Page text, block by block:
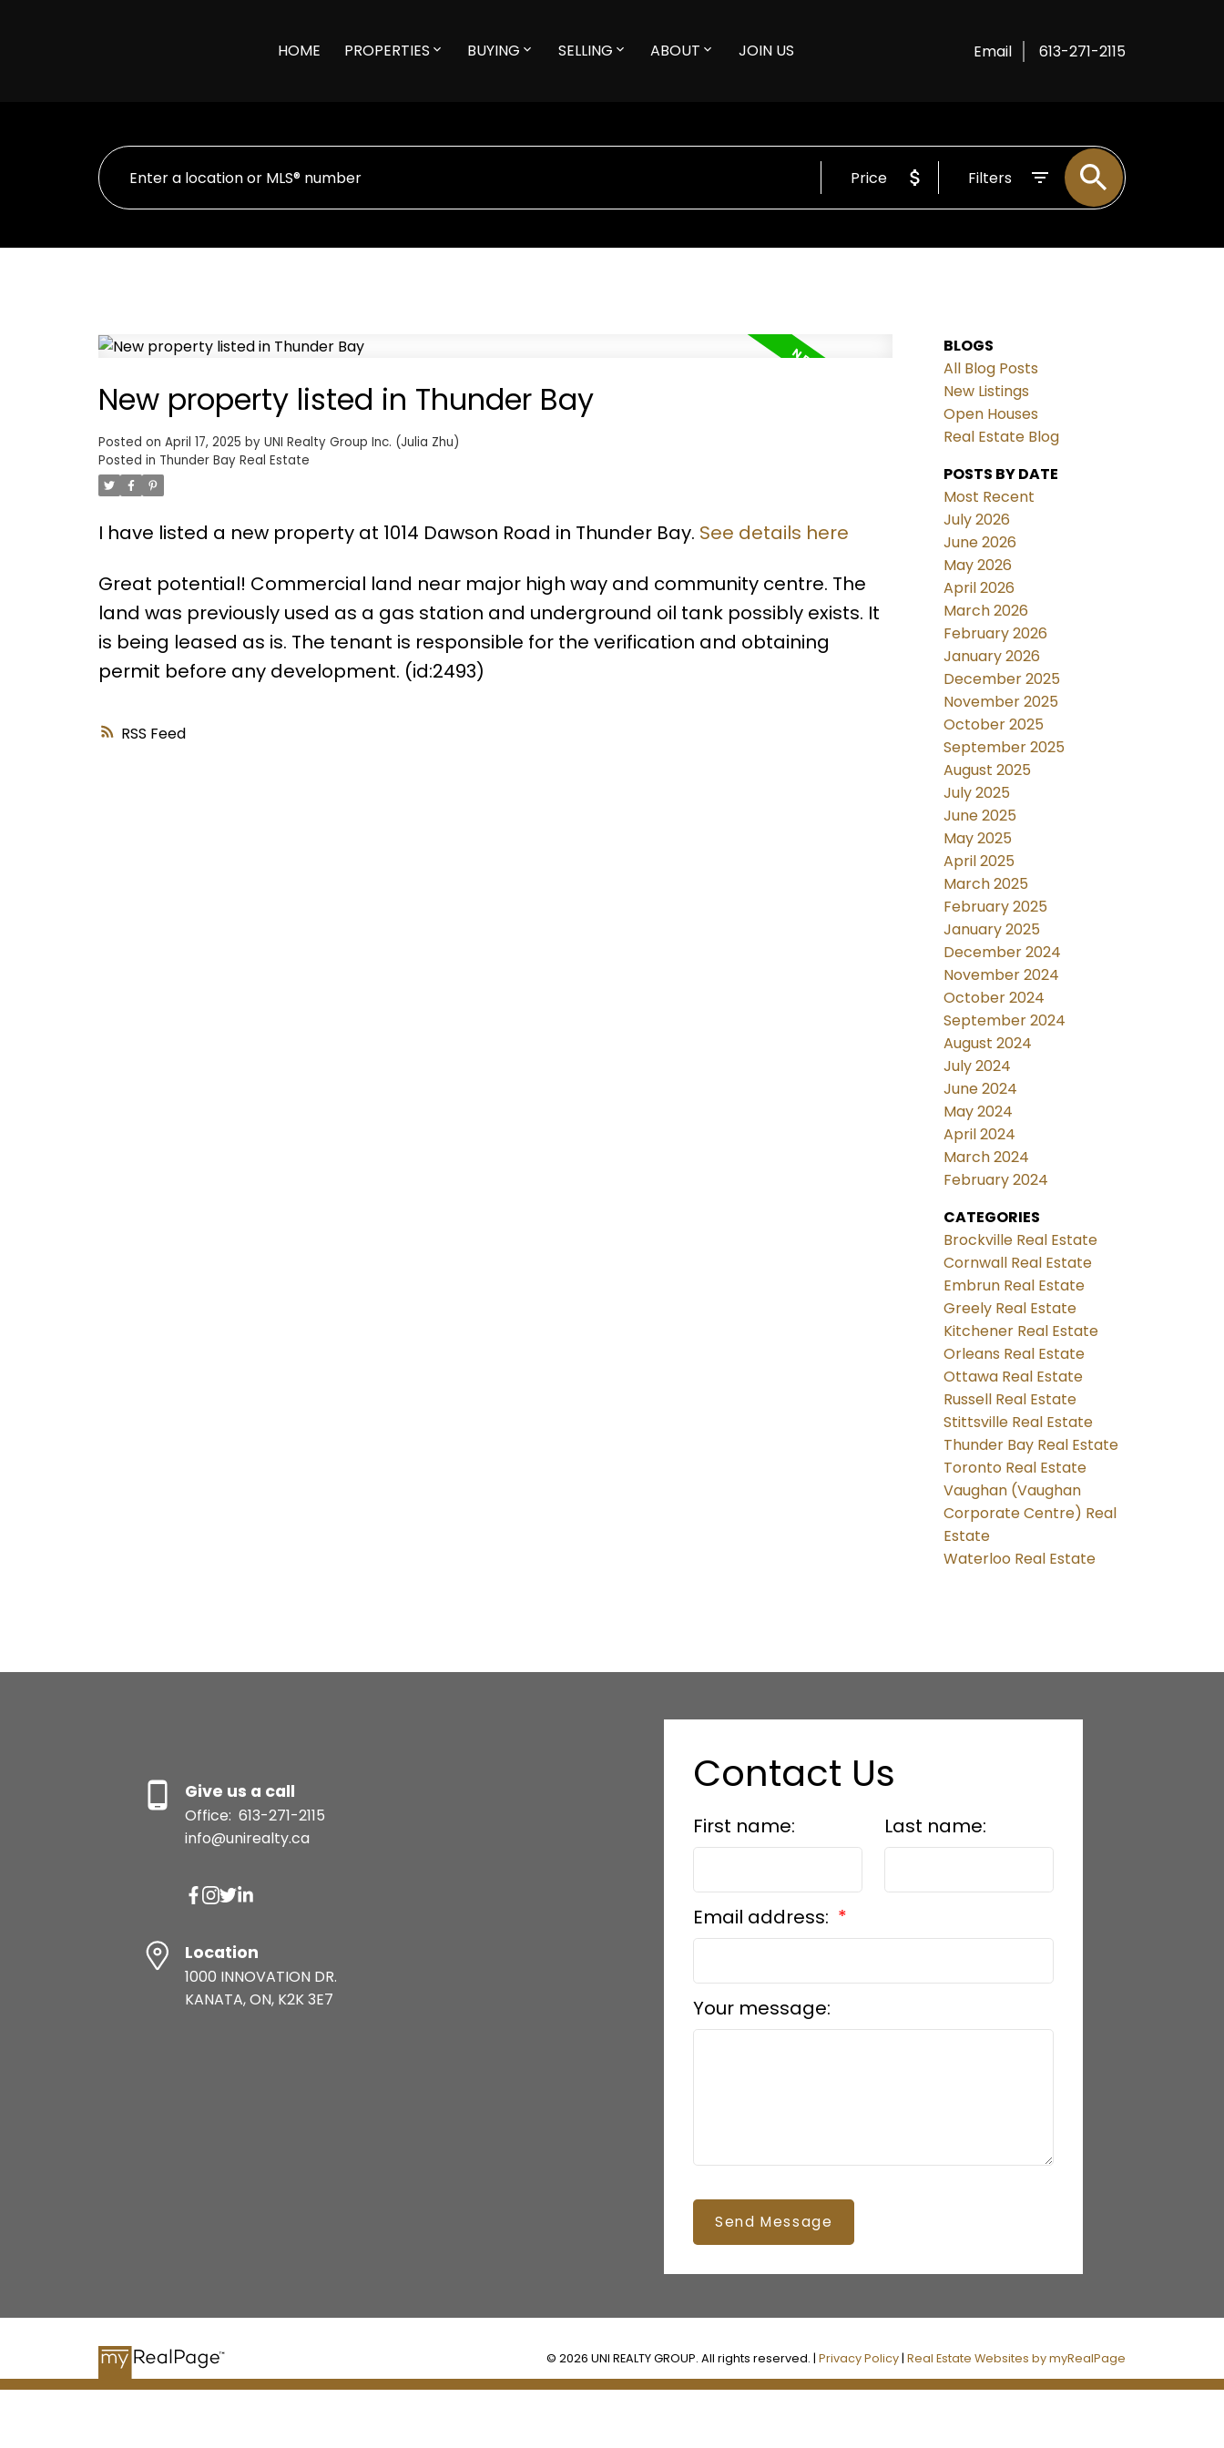
HOME PROPERTIES BUYING SELLING ABOUT JOIN US Email 613-271-2115
Price Filters
RSS
New property listed in Thunder Bay
Posted on April 17, 2025 by UNI Realty Group Inc. (Julia Zhu)
Posted in Thunder Bay Real Estate
I have listed a new property at 1014 Dawson Road in Thunder Bay. See details here
Great potential! Commercial land near major high way and community centre. The
land was previously used as a gas station and underground oil tank possibly exists. It
is being leased as is. The tenant is responsible for the verification and obtaining
permit before any development. (id:2493)
BLOGS
All Blog Posts
New Listings
Open Houses
Real Estate Blog
POSTS BY DATE
Most Recent
July 2026
June 2026
May 2026
April 2026
March 2026
February 2026
January 2026
December 2025
November 2025
October 2025
September 2025
August 2025
July 2025
June 2025
May 2025
April 2025
March 2025
February 2025
January 2025
December 2024
November 2024
October 2024
September 2024
August 2024
July 2024
June 2024
May 2024
April 2024
March 2024
February 2024
CATEGORIES
Brockville Real Estate
Cornwall Real Estate
Embrun Real Estate
Greely Real Estate
Kitchener Real Estate
Orleans Real Estate
Ottawa Real Estate
Russell Real Estate
Stittsville Real Estate
Thunder Bay Real Estate
Toronto Real Estate
Vaughan (Vaughan
Corporate Centre) Real
Estate
Waterloo Real Estate
Give us a call
Office: 613-271-2115
info@unirealty.ca
Location
1000 INNOVATION DR.
KANATA, ON, K2K 3E7
Contact Us
First name: Last name:
Email address:
Your message:
Send Message
© 2026 UNI REALTY GROUP. All rights reserved. |Privacy Policy |Real Estate Websites by myRealPage